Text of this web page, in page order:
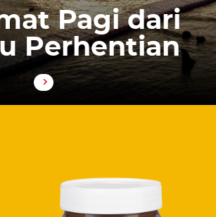
Pagi dari
Perhentian